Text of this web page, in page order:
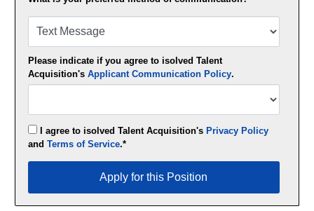
Please indicate if you agree to isolved Talent
Acquisition's Applicant Communication Policy.
I agree to isolved Talent Acquisition's Privacy Policy
and Terms of Service.*
Apply for this Position